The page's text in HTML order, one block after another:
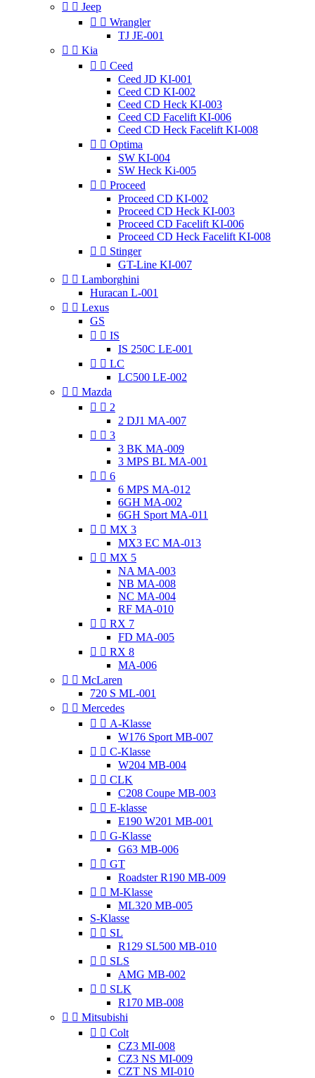
  Jeep
  Wrangler
TJ JE-001
  Kia
  Ceed
Ceed JD KI-001
Ceed CD KI-002
Ceed CD Heck KI-003
Ceed CD Facelift KI-006
Ceed CD Heck Facelift KI-008
  Optima
SW KI-004
SW Heck Ki-005
  Proceed
Proceed CD KI-002
Proceed CD Heck KI-003
Proceed CD Facelift KI-006
Proceed CD Heck Facelift KI-008
  Stinger
GT-Line KI-007
  Lamborghini
Huracan L-001
  Lexus
GS
  IS
IS 250C LE-001
  LC
LC500 LE-002
  Mazda
  2
2 DJ1 MA-007
  3
3 BK MA-009
3 MPS BL MA-001
  6
6 MPS MA-012
6GH MA-002
6GH Sport MA-011
  MX 3
MX3 EC MA-013
  MX 5
NA MA-003
NB MA-008
NC MA-004
RF MA-010
  RX 7
FD MA-005
  RX 8
MA-006
  McLaren
720 S ML-001
  Mercedes
  A-Klasse
W176 Sport MB-007
  C-Klasse
W204 MB-004
  CLK
C208 Coupe MB-003
  E-klasse
E190 W201 MB-001
  G-Klasse
G63 MB-006
  GT
Roadster R190 MB-009
  M-Klasse
ML320 MB-005
S-Klasse
  SL
R129 SL500 MB-010
  SLS
AMG MB-002
  SLK
R170 MB-008
  Mitsubishi
  Colt
CZ3 MI-008
CZ3 NS MI-009
CZT NS MI-010